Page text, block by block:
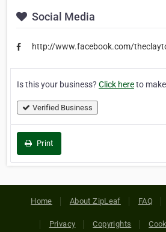
Social Media
http://www.facebook.com/
Is this your business? Click hereto
Verified Business
Print
Home About ZipLeaf FAQ
Privacy Copyrights